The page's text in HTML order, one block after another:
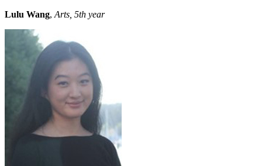
Lulu Wang, Arts, 5th year